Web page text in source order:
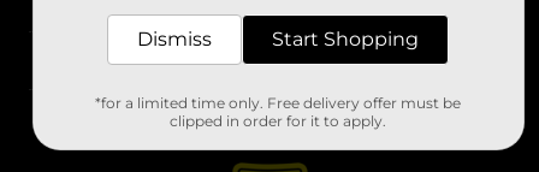
Stores
Dismiss Start Shopping
*for a limited time only. Free delivery offer must be
clipped in order for it to apply.